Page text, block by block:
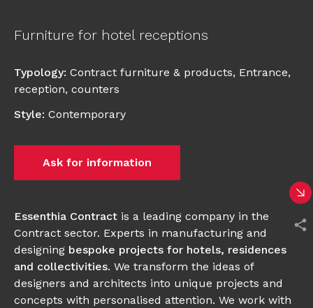
Furniture for hotel receptions
Typology: Contract furniture & products, Entrance,
reception, counters
Style: Contemporary
Ask for information
Essenthia Contract is a leading company in the
Contract sector. Experts in manufacturing and
designing bespoke projects for hotels, residences
and collectivities. We transform the ideas of
designers and architects into unique projects and
concepts with personalised attention. We work with